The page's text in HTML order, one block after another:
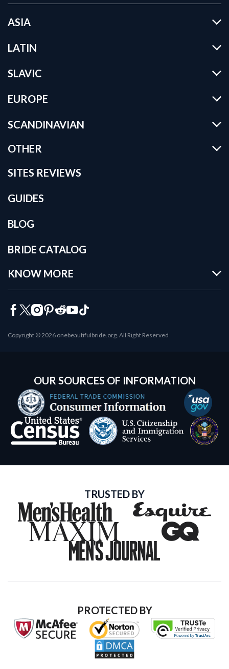
ASIA
LATIN
SLAVIC
EUROPE
SCANDINAVIAN
OTHER
SITES REVIEWS
GUIDES
BLOG
BRIDE CATALOG
KNOW MORE
Copyright © 2026 onebeautifulbride.org. All Right Reserved
OUR SOURCES OF INFORMATION
TRUSTED BY
PROTECTED BY